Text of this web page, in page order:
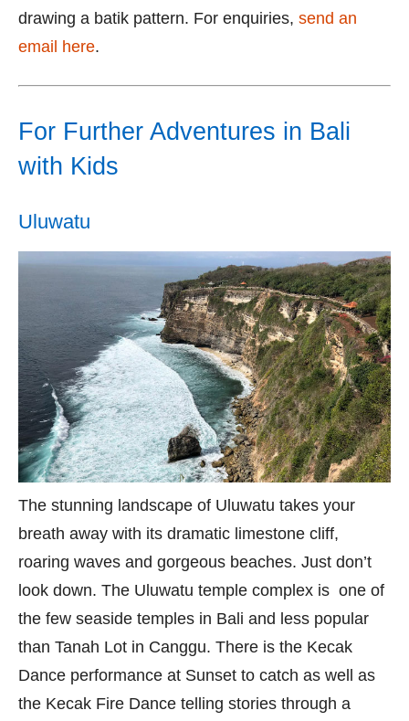
drawing a batik pattern. For enquiries, send an
email here.
For Further Adventures in Bali
with Kids
Uluwatu
The stunning landscape of Uluwatu takes your
breath away with its dramatic limestone cliff,
roaring waves and gorgeous beaches. Just don’t
look down. The Uluwatu temple complex is one of
the few seaside temples in Bali and less popular
than Tanah Lot in Canggu. There is the Kecak
Dance performance at Sunset to catch as well as
the Kecak Fire Dance telling stories through a